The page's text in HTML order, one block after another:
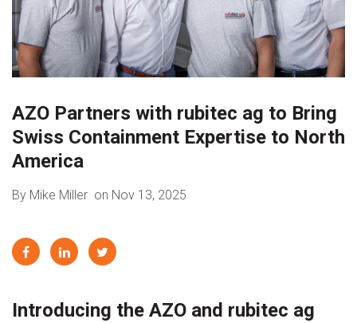
AZO Partners with rubitec ag to Bring
Swiss Containment Expertise to North
America
By Mike Miller on Nov 13, 2025
Introducing the AZO and rubitec ag